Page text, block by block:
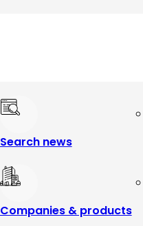
Search news
Companies & products